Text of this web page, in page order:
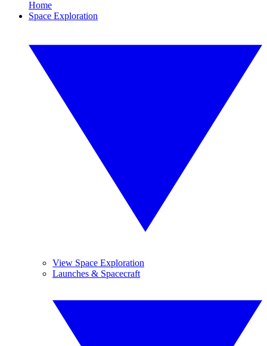
Home
Space Exploration
View Space Exploration
Launches & Spacecraft